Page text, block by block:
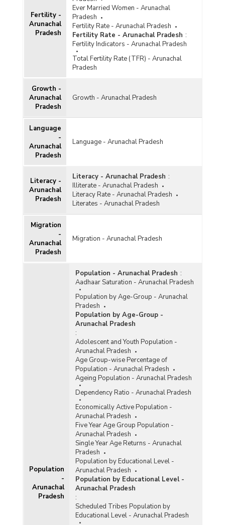
Fertility -
Arunachal
Pradesh
Ever Married Women - Arunachal
Pradesh
Fertility Rate - Arunachal Pradesh
Fertility Rate - Arunachal Pradesh :
Fertility Indicators - Arunachal Pradesh
Total Fertility Rate (TFR) - Arunachal
Pradesh
Growth -
Arunachal
Pradesh
Growth - Arunachal Pradesh
Language
-
Arunachal
Pradesh
Language - Arunachal Pradesh
Literacy -
Arunachal
Pradesh
Literacy - Arunachal Pradesh :
Illiterate - Arunachal Pradesh
Literacy Rate - Arunachal Pradesh
Literates - Arunachal Pradesh
Migration
-
Arunachal
Pradesh
Migration - Arunachal Pradesh
Population
-
Arunachal
Pradesh
Population - Arunachal Pradesh :
Aadhaar Saturation - Arunachal Pradesh
Population by Age-Group - Arunachal
Pradesh
Population by Age-Group -
Arunachal Pradesh
:
Adolescent and Youth Population -
Arunachal Pradesh
Age Group-wise Percentage of
Population - Arunachal Pradesh
Ageing Population - Arunachal Pradesh
Dependency Ratio - Arunachal Pradesh
Economically Active Population -
Arunachal Pradesh
Five Year Age Group Population -
Arunachal Pradesh
Single Year Age Returns - Arunachal
Pradesh
Population by Educational Level -
Arunachal Pradesh
Population by Educational Level -
Arunachal Pradesh
:
Scheduled Tribes Population by
Educational Level - Arunachal Pradesh